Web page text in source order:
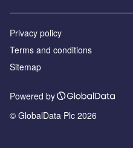
Privacy policy
Terms and conditions
Sitemap
Powered by
© GlobalData Plc 2026